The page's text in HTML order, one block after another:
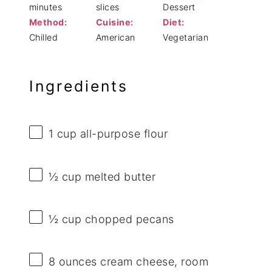
minutes
slices
Dessert
Method:
Chilled
Cuisine:
American
Diet:
Vegetarian
Ingredients
1 cup all-purpose flour
½ cup melted butter
½ cup chopped pecans
8 ounces cream cheese, room